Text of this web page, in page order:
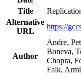
Title
Alternative
URL
https://
Author
Andre,
Boneva,
Chopra,
Falk,